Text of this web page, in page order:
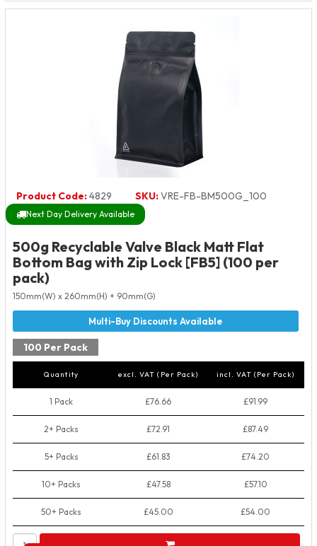
Product Code:4829 SKU:VRE-FB-BM500G_100
Next Day Delivery Available
500g Recyclable Valve Black Matt Flat
Bottom Bag with Zip Lock [FB5] (100 per
pack)
150mm(W) x 260mm(H) + 90mm(G)
100 Per Pack
Quantity excl. VAT (Per Pack) incl. VAT (Per Pack)
1 Pack £76.66 £91.99
2+ Packs £72.91 £87.49
5+ Packs £61.83 £74.20
10+ Packs £47.58 £57.10
50+ Packs £45.00 £54.00